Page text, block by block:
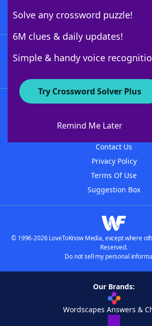
Solve any crossword puzzle!
6M clues & daily updates!
Simple & handy voice
Try Crossword Solver Plus
Remind Me Later
About WordFinder
Contact Us
Privacy Policy
Terms Of Use
Suggestion Box
© 1996-2026 LoveToKnow Media, except where
Reserved.
Do not sell my personal
Our Brands:
Wordscapes Answers &